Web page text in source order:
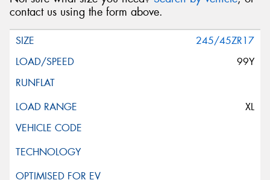
contact us using the form above.
245/45ZR17
99Y
XL